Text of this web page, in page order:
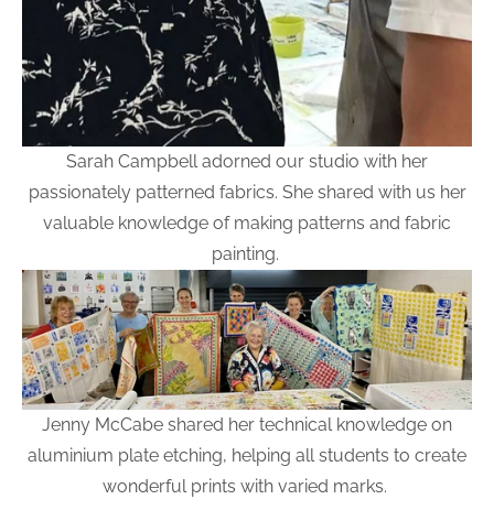
Sarah Campbell adorned our studio with her
passionately patterned fabrics. She shared with us her
valuable knowledge of making patterns and fabric
painting.
Jenny McCabe shared her technical knowledge on
aluminium plate etching, helping all students to create
wonderful prints with varied marks.